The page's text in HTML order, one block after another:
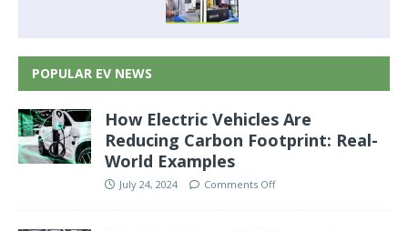
POPULAR EV NEWS
How Electric Vehicles Are
Reducing Carbon Footprint: Real-
World Examples
July 24, 2024 Comments Off